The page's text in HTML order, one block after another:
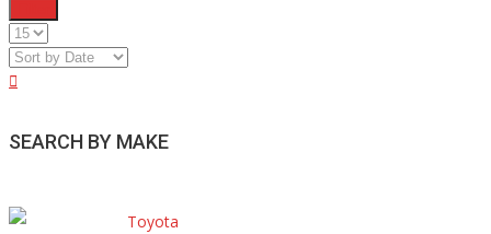
SEARCH BY MAKE
Toyota